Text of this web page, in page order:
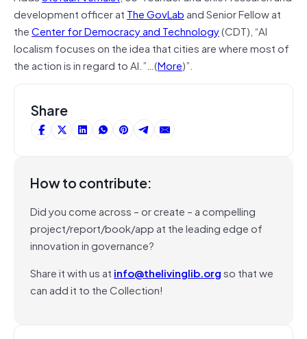
development officer at The GovLaband Senior Fellow at
theCenter for Democracy and Technology(CDT), “AI
localism focuses on the idea that cities are where most of
the action is in regard to AI.”…(More)”.
Share
How to contribute:
Did you come across – or create – a compelling
project/report/book/app at the leading edge of
innovation in governance?
Share it with us at info@thelivinglib.orgso that we
can add it to the Collection!